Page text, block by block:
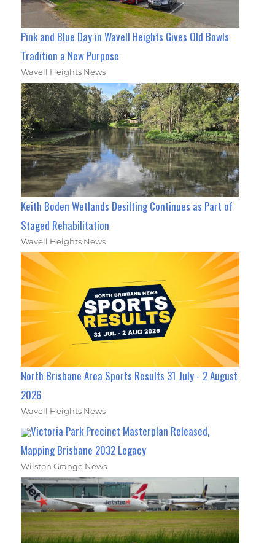
Pink and Blue Day in Wavell Heights Gives Old Bowls
Tradition a New Purpose
Wavell Heights News
Keith Boden Wetlands Desilting Continues as Part of
Staged Rehabilitation
Wavell Heights News
North Brisbane Area Sports Results 31 July - 2 August
2026
Wavell Heights News
Victoria Park Precinct Masterplan Released,
Mapping Brisbane 2032 Legacy
Wilston Grange News